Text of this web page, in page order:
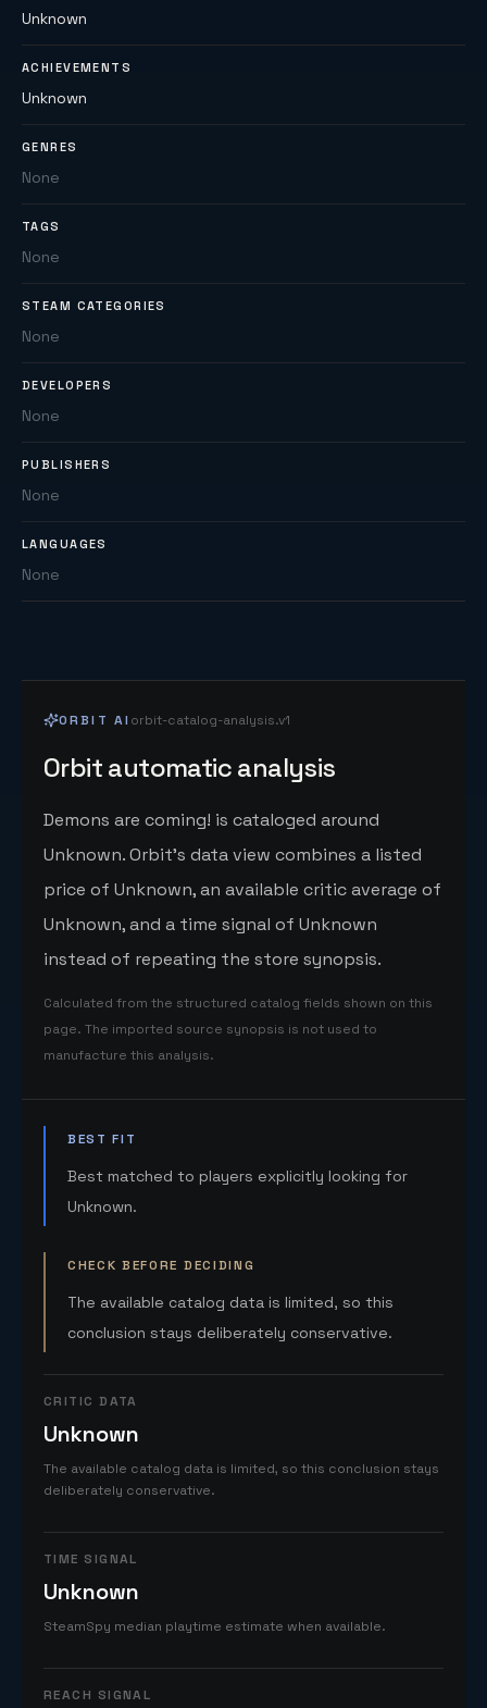
Unknown
ACHIEVEMENTS
Unknown
GENRES
None
TAGS
None
STEAM CATEGORIES
None
DEVELOPERS
None
PUBLISHERS
None
LANGUAGES
None
ORBIT AI orbit-catalog-analysis.v1
Orbit automatic analysis
Demons are coming! is cataloged around
Unknown. Orbit's data view combines a listed
price of Unknown, an available critic average of
Unknown, and a time signal of Unknown
instead of repeating the store synopsis.
Calculated from the structured catalog fields shown on this
page. The imported source synopsis is not used to
manufacture this analysis.
BEST FIT
Best matched to players explicitly looking for
Unknown.
CHECK BEFORE DECIDING
The available catalog data is limited, so this
conclusion stays deliberately conservative.
CRITIC DATA
Unknown
The available catalog data is limited, so this conclusion stays
deliberately conservative.
TIME SIGNAL
Unknown
SteamSpy median playtime estimate when available.
REACH SIGNAL